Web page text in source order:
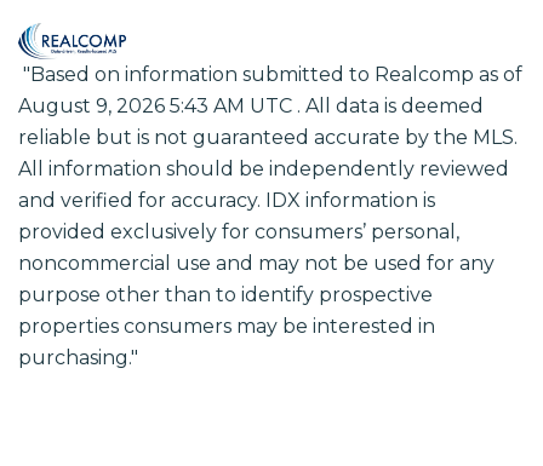
"Based on information submitted to Realcomp as of
August 9, 2026 5:43 AM UTC . All data is deemed
reliable but is not guaranteed accurate by the MLS.
All information should be independently reviewed
and verified for accuracy. IDX information is
provided exclusively for consumers’ personal,
noncommercial use and may not be used for any
purpose other than to identify prospective
properties consumers may be interested in
purchasing."